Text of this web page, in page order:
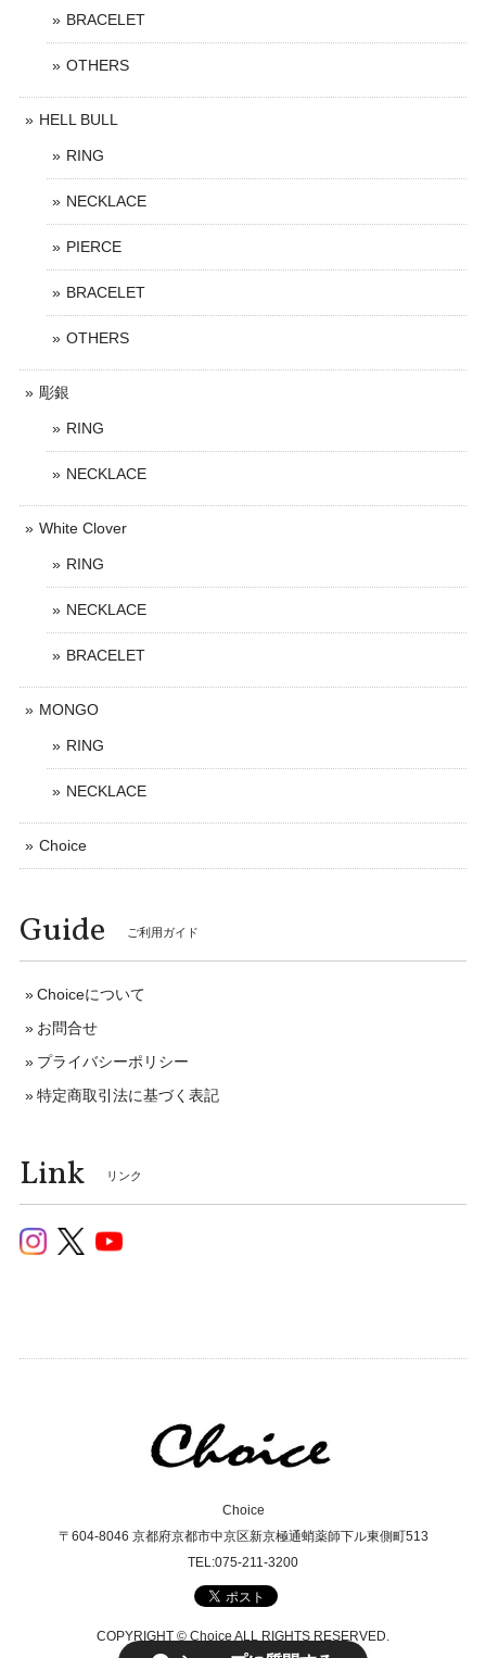
BRACELET
OTHERS
HELL BULL
RING
NECKLACE
PIERCE
BRACELET
OTHERS
彫銀
RING
NECKLACE
White Clover
RING
NECKLACE
BRACELET
MONGO
RING
NECKLACE
Choice
Guide ご利用ガイド
Choiceについて
お問合せ
プライバシーポリシー
特定商取引法に基づく表記
Link リンク
Choice
〒604-8046 京都府京都市中京区新京極通蛸薬師下ル東側町513
TEL:075-211-3200
COPYRIGHT © Choice ALL RIGHTS RESERVED.